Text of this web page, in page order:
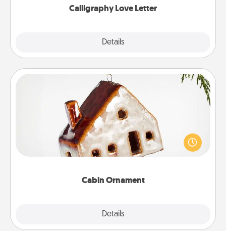
Calligraphy Love Letter
Details
Cabin Ornament
Details
Cabin Ornament
A getaway to a secluded cabin could be a nice
break. Make plans and present your special
someone with a cabin-related Christmas ornament.